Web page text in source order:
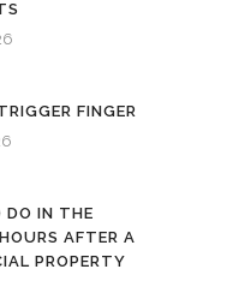
FINGER
IN THE
AFTER A
PROPERTY